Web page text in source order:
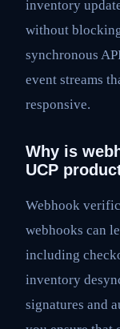
inventory
without
synchronous
event streams
responsive.
Why is
UCP
Webhook
webhooks can
including
inventory
signatures and